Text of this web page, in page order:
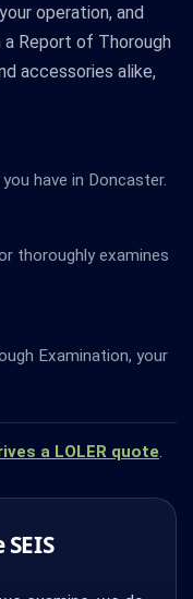
operation, and
Report of Thorough
accessories alike,
have in Doncaster.
thoroughly examines
Examination, your
a LOLER quote.